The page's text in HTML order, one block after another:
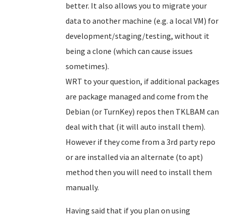
better. It also allows you to migrate your
data to another machine (e.g. a local VM) for
development/staging/testing, without it
being a clone (which can cause issues
sometimes).
WRT to your question, if additional packages
are package managed and come from the
Debian (or TurnKey) repos then TKLBAM can
deal with that (it will auto install them).
However if they come from a 3rd party repo
or are installed via an alternate (to apt)
method then you will need to install them
manually.
Having said that if you plan on using